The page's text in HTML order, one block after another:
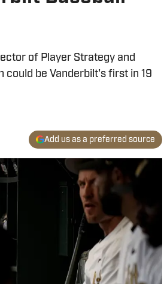
of Player Strategy and
be Vanderbilt's first in 19
Add us as a preferred source